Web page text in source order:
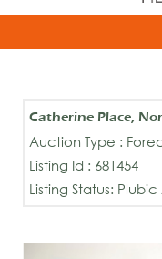
Catherine Place,
Auction Type :
Listing Id : 681454
Listing Status: